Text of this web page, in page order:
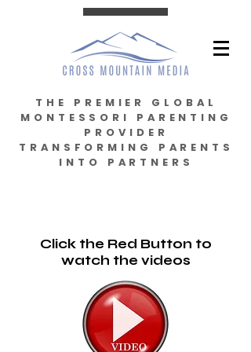
THE PREMIER GLOBAL
MONTESSORI PARENTING
PROVIDER
TRANSFORMING PARENTS
INTO PARTNERS
Click the Red Button to
watch the videos